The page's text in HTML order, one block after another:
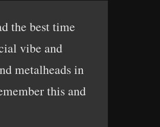
the best time
vibe and
metalheads in
this and